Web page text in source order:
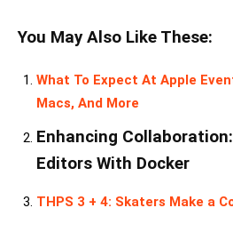
You May Also Like These:
What To Expect At Apple
Macs, And More
Enhancing
Editors With Docker
THPS 3 + 4: Skaters Make a